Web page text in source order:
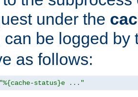
under the
can be logged by
as follows:
"%{cache-status}e ..."